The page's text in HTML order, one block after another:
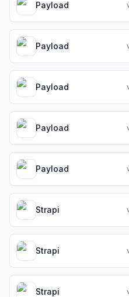
Payload
Payload
Payload
Payload
Payload
Strapi
Strapi
Strapi